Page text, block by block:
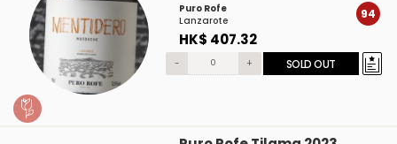
Puro Rofe
Lanzarote
HK$ 407.32
94
- + SOLD OUT